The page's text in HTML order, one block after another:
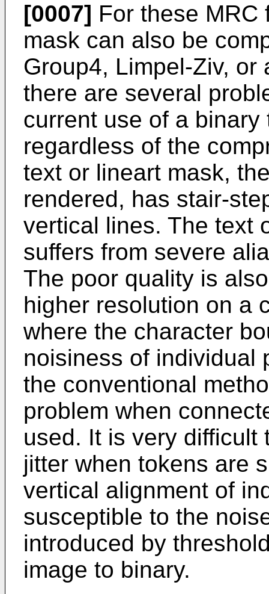
[0007] For these MRC
mask can also be
Group4, Limpel-Ziv, or
there are several
current use of a
regardless of the
text or lineart mask,
rendered, has stair-
vertical lines. The text
suffers from severe
The poor quality is
higher resolution on a
where the character
noisiness of individual
the conventional
problem when
used. It is very
jitter when tokens are
vertical alignment of
susceptible to the
introduced by
image to binary.